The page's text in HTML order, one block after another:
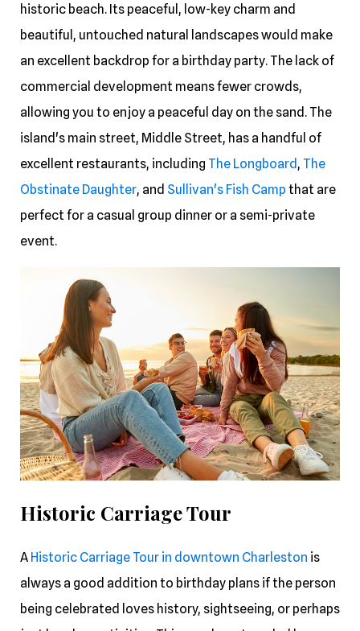
historic beach. Its peaceful, low-key charm and
beautiful, untouched natural landscapes would make
an excellent backdrop for a birthday party. The lack of
commercial development means fewer crowds,
allowing you to enjoy a peaceful day on the sand. The
island's main street, Middle Street, has a handful of
excellent restaurants, including The Longboard , The
Obstinate Daughter, and Sullivan's Fish Camp that are
perfect for a casual group dinner or a semi-private
event.
Historic Carriage Tour
A Historic Carriage Tour in downtown Charleston is
always a good addition to birthday plans if the person
being celebrated loves history, sightseeing, or perhaps